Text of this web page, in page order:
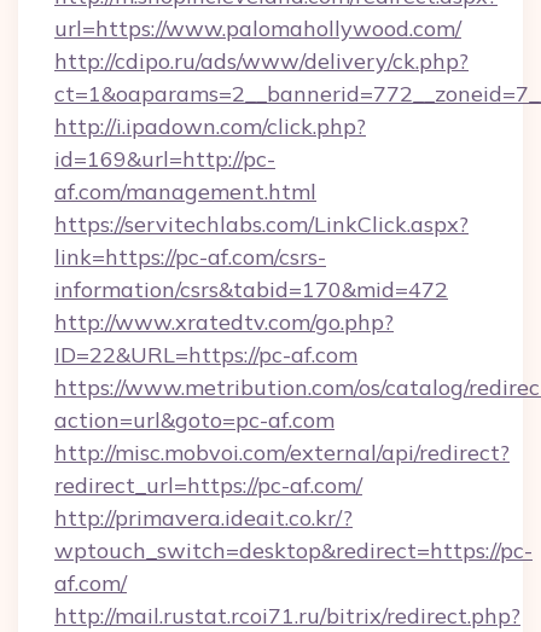
url=https://www.palomahollywood.com/
http://cdipo.ru/ads/www/delivery/ck.php?
http://i.ipadown.com/click.php?
id=169&url=http://pc-
af.com/management.html
https://servitechlabs.com/LinkClick.aspx?
link=https://pc-af.com/csrs-
information/csrs&tabid=170&mid=472
http://www.xratedtv.com/go.php?
ID=22&URL=https://pc-af.com
https://www.metribution.com/os/catalog/
action=url&goto=pc-af.com
http://misc.mobvoi.com/external/api/redirect?
redirect_url=https://pc-af.com/
http://primavera.ideait.co.kr/?
wptouch_switch=desktop&redirect=https://pc-
af.com/
http://mail.rustat.rcoi71.ru/bitrix/redirect.php?